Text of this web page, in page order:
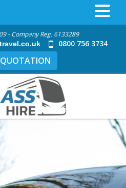
- Company Reg. 6133289
0800 756 3734